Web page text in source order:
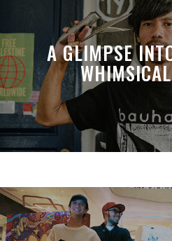
A GLIMPSE